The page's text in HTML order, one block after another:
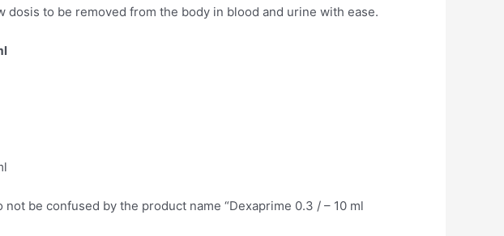
dosis to be removed from the body in blood and urine with ease.
be confused by the product name “Dexaprime 0.3 / – 10 ml